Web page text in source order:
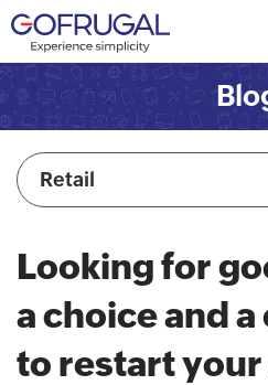
Retail
Looking for
a choice and
to restart